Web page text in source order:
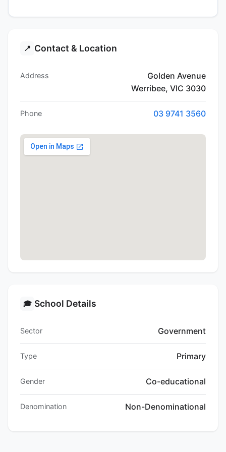
📍 Contact & Location
Address
Golden Avenue
Werribee, VIC 3030
Phone 03 9741 3560
🎓 School Details
Sector Government
Type Primary
Gender Co-educational
Denomination Non-Denominational